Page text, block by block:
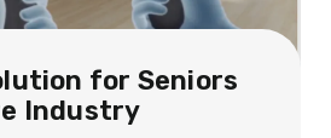
for Seniors
Industry​​